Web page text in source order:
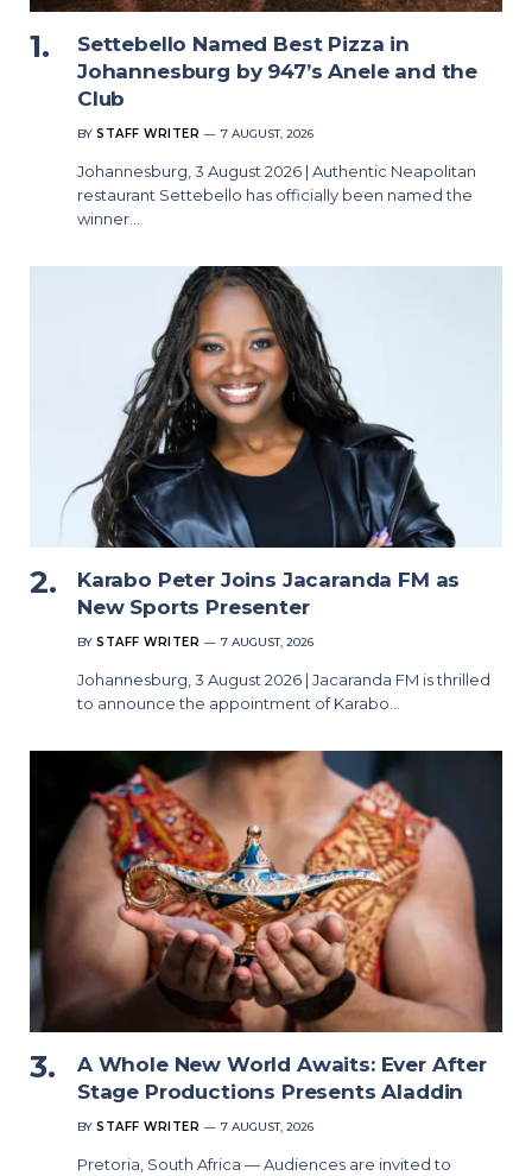
Settebello Named Best Pizza in
Johannesburg by 947’s Anele and the
Club
BY STAFF WRITER 7 AUGUST, 2026
Johannesburg, 3 August 2026 | Authentic Neapolitan
restaurant Settebello has officially been named the
winner…
Karabo Peter Joins Jacaranda FM as
New Sports Presenter
BY STAFF WRITER 7 AUGUST, 2026
Johannesburg, 3 August 2026 | Jacaranda FM is thrilled
to announce the appointment of Karabo…
A Whole New World Awaits: Ever After
Stage Productions Presents Aladdin
BY STAFF WRITER 7 AUGUST, 2026
Pretoria, South Africa — Audiences are invited to